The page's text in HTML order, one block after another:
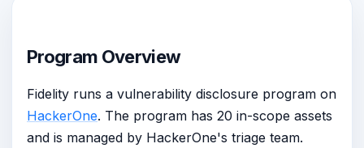
Program Overview
Fidelity runs a vulnerability disclosure program on
HackerOne. The program has 20 in-scope assets
and is managed by HackerOne's triage team.